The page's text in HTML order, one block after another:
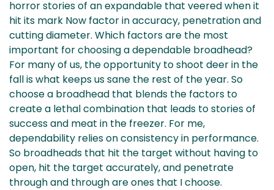
horror stories of an expandable that veered when it
hit its mark Now factor in accuracy, penetration and
cutting diameter. Which factors are the most
important for choosing a dependable broadhead?
For many of us, the opportunity to shoot deer in the
fall is what keeps us sane the rest of the year. So
choose a broadhead that blends the factors to
create a lethal combination that leads to stories of
success and meat in the freezer. For me,
dependability relies on consistency in performance.
So broadheads that hit the target without having to
open, hit the target accurately, and penetrate
through and through are ones that I choose.